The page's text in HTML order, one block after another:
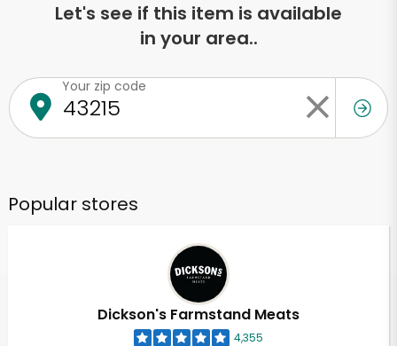
Let's see if this item is available
in your area..
Your zip code
Popular stores
Dickson's Farmstand Meats
4,355